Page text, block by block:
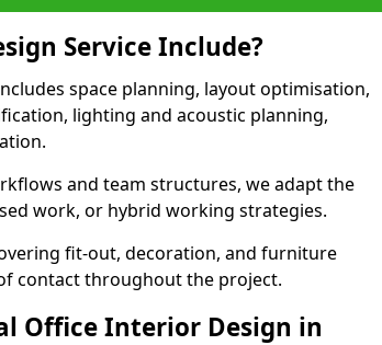
Service Include?
space planning, layout optimisation,
lighting and acoustic planning,
and team structures, we adapt the
work, or hybrid working strategies.
fit-out, decoration, and furniture
contact throughout the project.
Office Interior Design in